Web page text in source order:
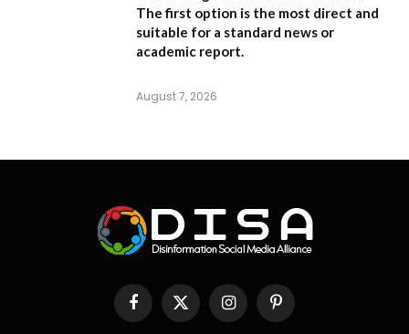
The first option is the most direct and
suitable for a standard news or
academic report.
August 7, 2026
FacebookX
(Twitter)
InstagramPinterest